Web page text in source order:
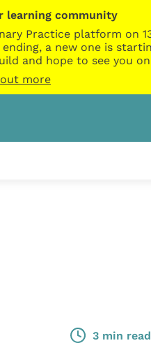
learning community
Practice platform on
a new one is
and hope to see you
more
3 min read